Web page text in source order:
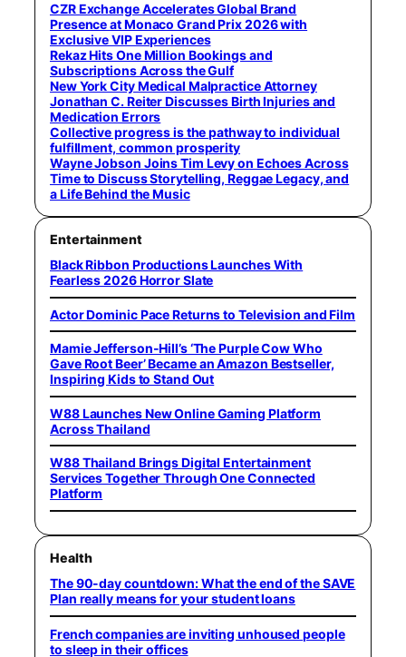
CZR Exchange Accelerates Global Brand
Presence at Monaco Grand Prix 2026 with
Exclusive VIP Experiences
Rekaz Hits One Million Bookings and
Subscriptions Across the Gulf
New York City Medical Malpractice Attorney
Jonathan C. Reiter Discusses Birth Injuries and
Medication Errors
Collective progress is the pathway to individual
fulfillment, common prosperity
Wayne Jobson Joins Tim Levy on Echoes Across
Time to Discuss Storytelling, Reggae Legacy, and
a Life Behind the Music
Entertainment
Black Ribbon Productions Launches With
Fearless 2026 Horror Slate
Actor Dominic Pace Returns to Television and Film
Mamie Jefferson-Hill’s ‘The Purple Cow Who
Gave Root Beer’ Became an Amazon Bestseller,
Inspiring Kids to Stand Out
W88 Launches New Online Gaming Platform
Across Thailand
W88 Thailand Brings Digital Entertainment
Services Together Through One Connected
Platform
Health
The 90-day countdown: What the end of the SAVE
Plan really means for your student loans
French companies are inviting unhoused people
to sleep in their offices